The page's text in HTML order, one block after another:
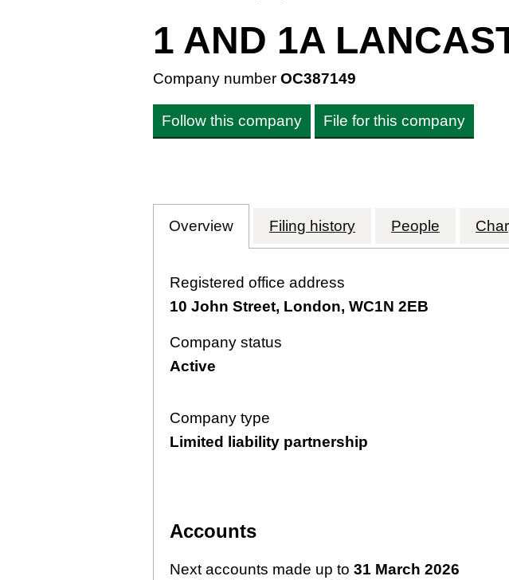
1 AND 1A
Company number OC387149
Follow this company File for this company
Company
Overview for 1 AND 1A LANCASTER
Filing history for 1 AND 1A
People for 1
Registered office address
10 John Street, London, WC1N 2EB
Company status
Active
Company type
Limited liability partnership
Accounts
Next accounts made up to 31 March 2026